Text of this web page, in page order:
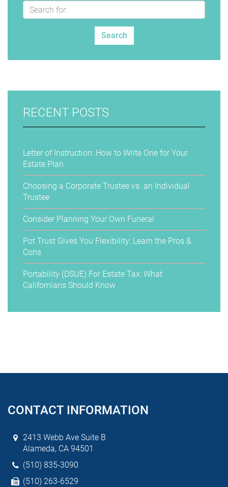
RECENT POSTS
Letter of Instruction: How to Write One for Your
Estate Plan
Choosing a Corporate Trustee vs. an Individual
Trustee
Consider Planning Your Own Funeral
Pot Trust Gives You Flexibility: Learn the Pros &
Cons
Portability (DSUE) For Estate Tax: What
Californians Should Know
CONTACT INFORMATION
2413 Webb Ave Suite B
Alameda, CA 94501
(510) 835-3090
(510) 263-6529